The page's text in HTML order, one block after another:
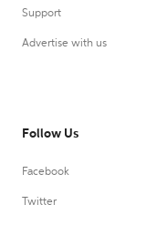
Support
Advertise with us
Follow Us
Facebook
Twitter